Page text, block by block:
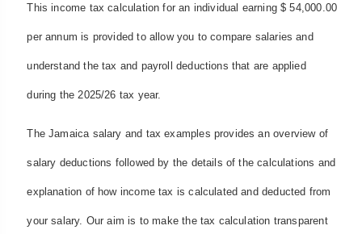
This income tax calculation for an individual earning $ 54,000.00
per annum is provided to allow you to compare salaries and
understand the tax and payroll deductions that are applied
during the 2025/26 tax year.
The Jamaica salary and tax examples provides an overview of
salary deductions followed by the details of the calculations and
explanation of how income tax is calculated and deducted from
your salary. Our aim is to make the tax calculation transparent